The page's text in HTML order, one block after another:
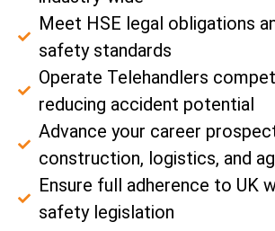
Meet HSE legal obligations
safety standards
Operate Telehandlers
reducing accident potential
Advance your career
construction, logistics, and
Ensure full adherence to UK
safety legislation